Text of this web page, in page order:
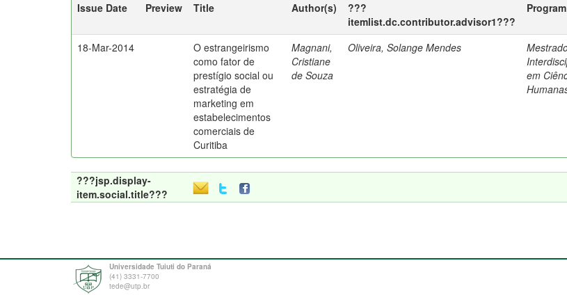
Issue Date
Preview Title Author(s)
???
itemlist.dc.contributor.advisor1???
Program
18-Mar-2014
O estrangeirismo
como fator de
prestígio social ou
estratégia de
marketing em
estabelecimentos
comerciais de
Curitiba
Magnani,
Cristiane
de Souza
Oliveira, Solange Mendes
em
???jsp.display-
item.social.title???
Universidade Tuiuti do Paraná
(41) 3331-7700
tede@utp.br